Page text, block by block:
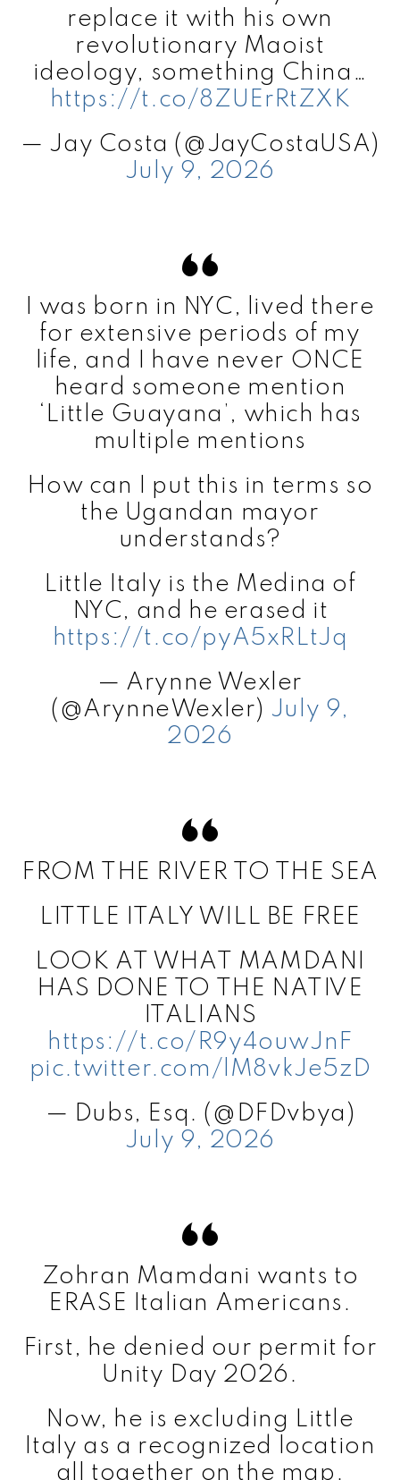
replace it with his own
revolutionary Maoist
ideology, something China…
https://t.co/8ZUErRtZXK
— Jay Costa (@JayCostaUSA)
July 9, 2026
I was born in NYC, lived there
for extensive periods of my
life, and I have never ONCE
heard someone mention
‘Little Guayana’, which has
multiple mentions
How can I put this in terms so
the Ugandan mayor
understands?
Little Italy is the Medina of
NYC, and he erased it
https://t.co/pyA5xRLtJq
— Arynne Wexler
(@ArynneWexler) July 9,
2026
FROM THE RIVER TO THE SEA
LITTLE ITALY WILL BE FREE
LOOK AT WHAT MAMDANI
HAS DONE TO THE NATIVE
ITALIANS
https://t.co/R9y4ouwJnF
pic.twitter.com/lM8vkJe5zD
— Dubs, Esq. (@DFDvbya)
July 9, 2026
Zohran Mamdani wants to
ERASE Italian Americans.
First, he denied our permit for
Unity Day 2026.
Now, he is excluding Little
Italy as a recognized location
all together on the map.